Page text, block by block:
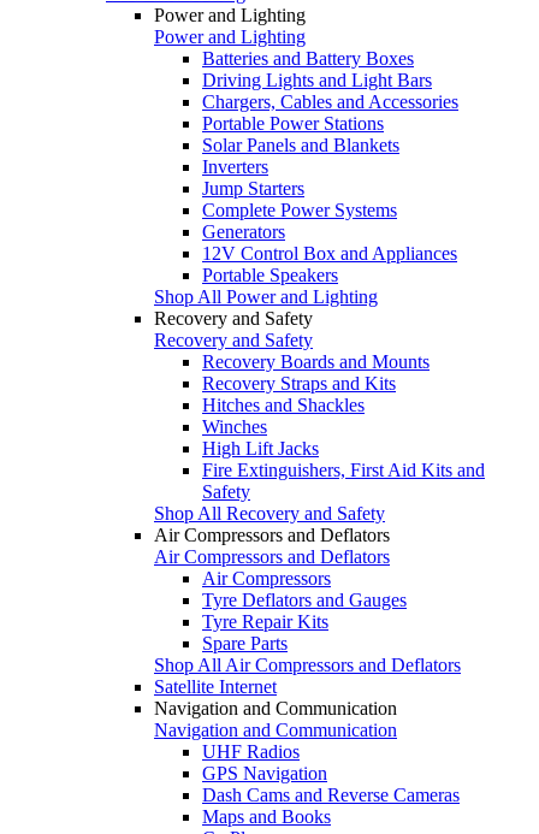
Power and Lighting
Power and Lighting
Batteries and Battery Boxes
Driving Lights and Light Bars
Chargers, Cables and Accessories
Portable Power Stations
Solar Panels and Blankets
Inverters
Jump Starters
Complete Power Systems
Generators
12V Control Box and Appliances
Portable Speakers
Shop All Power and Lighting
Recovery and Safety
Recovery and Safety
Recovery Boards and Mounts
Recovery Straps and Kits
Hitches and Shackles
Winches
High Lift Jacks
Fire Extinguishers, First Aid Kits and
Safety
Shop All Recovery and Safety
Air Compressors and Deflators
Air Compressors and Deflators
Air Compressors
Tyre Deflators and Gauges
Tyre Repair Kits
Spare Parts
Shop All Air Compressors and Deflators
Satellite Internet
Navigation and Communication
Navigation and Communication
UHF Radios
GPS Navigation
Dash Cams and Reverse Cameras
Maps and Books